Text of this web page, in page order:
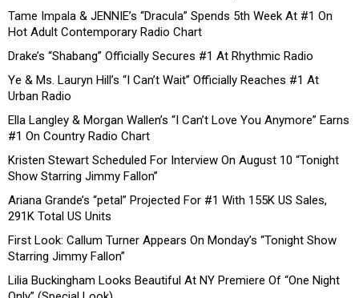
Tame Impala & JENNIE’s “Dracula” Spends 5th Week At #1 On
Hot Adult Contemporary Radio Chart
Drake’s “Shabang” Officially Secures #1 At Rhythmic Radio
Ye & Ms. Lauryn Hill’s “I Can’t Wait” Officially Reaches #1 At
Urban Radio
Ella Langley & Morgan Wallen’s “I Can’t Love You Anymore” Earns
#1 On Country Radio Chart
Kristen Stewart Scheduled For Interview On August 10 “Tonight
Show Starring Jimmy Fallon”
Ariana Grande’s “petal” Projected For #1 With 155K US Sales,
291K Total US Units
First Look: Callum Turner Appears On Monday’s “Tonight Show
Starring Jimmy Fallon”
Lilia Buckingham Looks Beautiful At NY Premiere Of “One Night